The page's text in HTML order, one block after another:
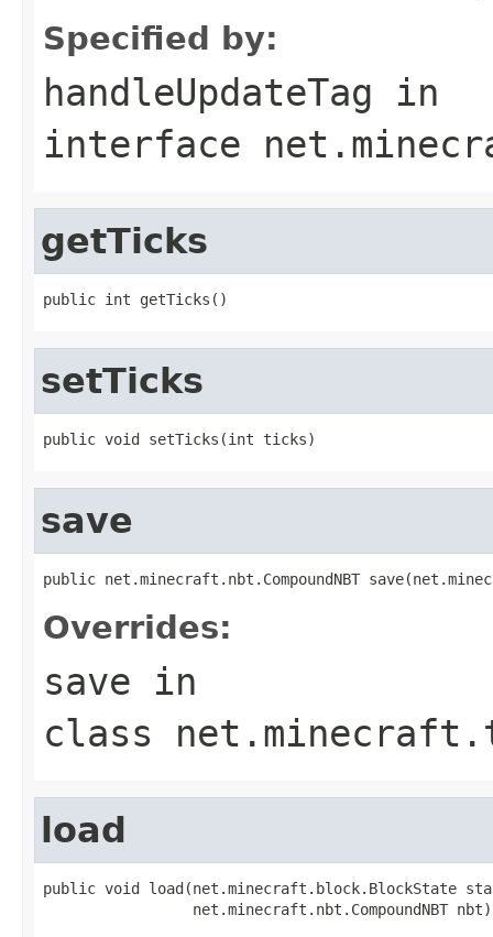
Specified by:
handleUpdateTag in
interface
getTicks
public int getTicks()
setTicks
public void setTicks(int ticks)
save
public net.minecraft.nbt.CompoundNBT
Overrides:
save in
class
load
public void load(net.minecraft.block.BlockState
                 net.minecraft.nbt.CompoundNBT nbt)